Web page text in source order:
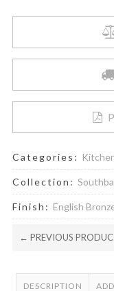
Categories:
Collection:
Finish: English
← PREVIOUS
DESCRIPTION